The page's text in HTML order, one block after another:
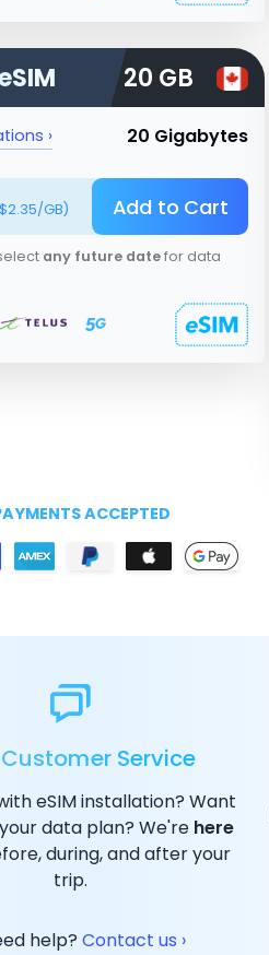
20 GB
› 20 Gigabytes
2.35/GB) Add to Cart
any future datefor data
ACCEPTED
Service
eSIM installation? Want
data plan? We're here
during, and after your
trip.
help? Contact us ›